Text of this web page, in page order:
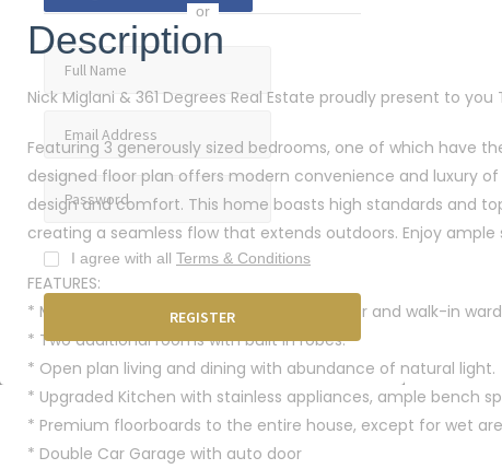
or
I agree with all Terms & Conditions
Description
Nick Miglani & 361 Degrees Real Estate proudly present to
Featuring 3 generously sized bedrooms, one of which have
designed floor plan offers modern convenience and luxury
design and comfort. This home boasts high standards and
creating a seamless flow that extends outdoors. Enjoy
FEATURES:
* Master Bedroom with en-suite with shower and walk-in
* Two additional rooms with built in robes.
* Open plan living and dining with abundance of natural light.
* Upgraded Kitchen with stainless appliances, ample bench
* Premium floorboards to the entire house, except for wet
* Double Car Garage with auto door